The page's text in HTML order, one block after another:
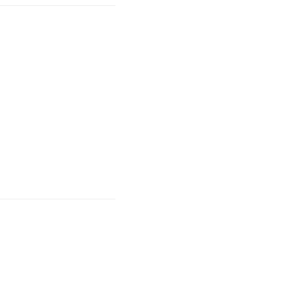
The hillside
operates a
from the city
transition, and the